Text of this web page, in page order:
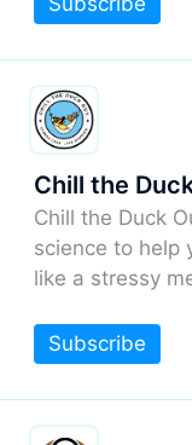
Chill the
Chill the Duck
science to help
like a stressy
Subscribe